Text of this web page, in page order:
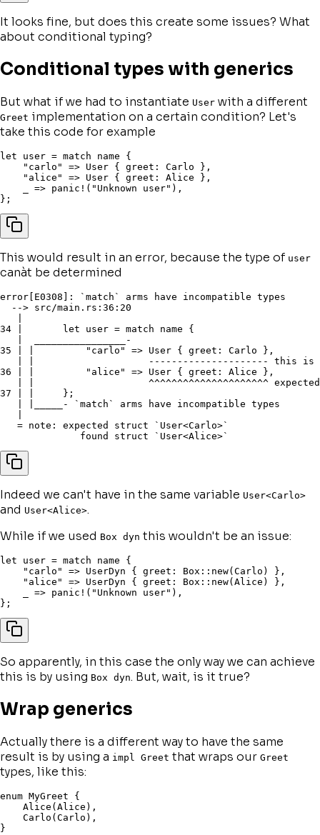
It looks fine, but does this create some issues? What
about conditional typing?
Conditional types with generics
But what if we had to instantiate User with a different
Greet implementation on a certain condition? Let's
take this code for example
let user = match name {
"carlo"
=> User { greet : Carlo } ,
"alice"
=> User { greet : Alice } ,
=> panic! ( "Unknown user" ) ,
} ;
This would result in an error, because the type of user
canàt be determined
error[E0308]: `match` arms have incompatible types
  --> src/main.rs:36:20
34 |       let user = match name {
   |  ________________-
35 | |         "carlo" => User { greet: Carlo },
| |                    --------------------- this
36 | |         "alice" => User { greet: Alice },
| |                    ^^^^^^^^^^^^^^^^^^^^^
37 | |     };
   | |_____- `match` arms have incompatible types
   = note: expected struct `User<Carlo>`
Indeed we can't have in the same variable User<Carlo>
and User<Alice>.
While if we used Box dyn this wouldn't be an issue:
let user = match name {
"carlo"
=> UserDyn { greet : Box :: new( Carlo ) } ,
"alice"
=> UserDyn { greet : Box :: new( Alice ) } ,
=> panic! ( "Unknown user" ) ,
} ;
So apparently, in this case the only way we can achieve
this is by using Box dyn. But, wait, is it true?
Wrap generics
Actually there is a different way to have the same
result is by using a impl Greet that wraps our Greet
types, like this:
enum MyGreet {
    Alice
( Alice ) ,
    Carlo
( Carlo ) ,
}